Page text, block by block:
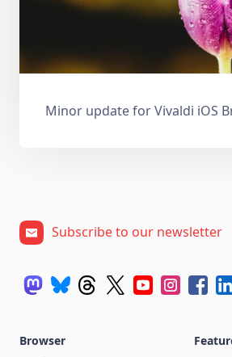
Minor update for Vivaldi iOS
Subscribe to our newsletter
Browser